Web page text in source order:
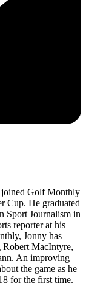
Golf Monthly
Cup. He graduated
Sport Journalism in
reporter at his
Jonny has
Robert MacIntyre,
An improving
the game as he
for the first time.